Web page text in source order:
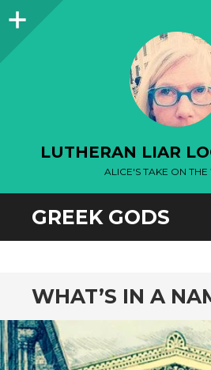
Sidebar
LUTHERAN LIAR
ALICE'S TAKE ON
GREEK GODS
WHAT’S IN A